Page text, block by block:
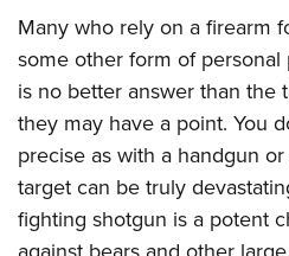
Shooting Sports USA
Adaptive Shooting
Great American Outdoor Show
NRA Whittington Center
Great American Outdoor Show
NRA Annual Meetings & Exhibits
NRA Country
Competitive Shooting Programs
NRA Gun Gurus
Become An NRA Instructor
Become A Training Counselor
NRA Range Safety Officers
Shooting Sports Coach
Adaptive Shooting
NRA Gunsmithing Schools
Friends of NRA
Ring of Freedom
Institute for Legislative Action
NRA Whittington Center
NRA Firearms For Freedom
HISTORY
History Of The NRA
I Have This Old Gun
NRA Gun Gurus
Hunter Education
Youth Hunter Education
NRA Whittington Center
Great American Outdoor Show
LAW ENFORCEMENT,
Law Enforcement, Military,
MEDIA AND PUBLICATIONS
NRA Blog
MEMBERSHIP
Many who rely on a firearm
some other form of
is no better answer than the
they may have a point. You
precise as with a handgun
target can be truly
fighting shotgun is a potent